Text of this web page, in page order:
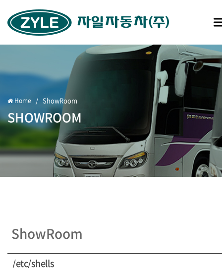
Home / ShowRoom
SHOWROOM
ShowRoom
/etc/shells